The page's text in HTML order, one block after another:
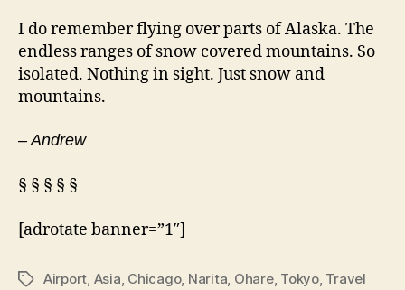
I do remember flying over parts of Alaska. The
endless ranges of snow covered mountains. So
isolated. Nothing in sight. Just snow and
mountains.
– Andrew
§ § § § §
[adrotate banner=”1″]
TagsAirport, Asia, Chicago, Narita, Ohare, Tokyo, Travel